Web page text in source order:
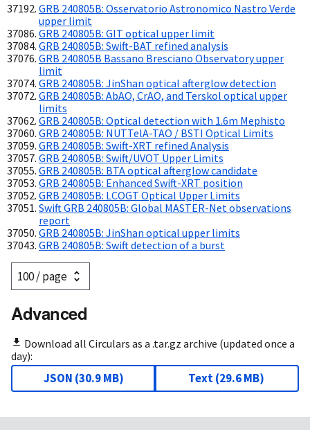
GRB 240805B: Osservatorio Astronomico Nastro Verde
upper limit
GRB 240805B: GIT optical upper limit
GRB 240805B: Swift-BAT refined analysis
GRB 240805B Bassano Bresciano Observatory upper
limit
GRB 240805B: JinShan optical afterglow detection
GRB 240805B: AbAO, CrAO, and Terskol optical upper
limits
GRB 240805B: Optical detection with 1.6m Mephisto
GRB 240805B: NUTTelA-TAO / BSTI Optical Limits
GRB 240805B: Swift-XRT refined Analysis
GRB 240805B: Swift/UVOT Upper Limits
GRB 240805B: BTA optical afterglow candidate
GRB 240805B: Enhanced Swift-XRT position
GRB 240805B: LCOGT Optical Upper Limits
Swift GRB 240805B: Global MASTER-Net observations
report
GRB 240805B: JinShan optical upper limits
GRB 240805B: Swift detection of a burst
Advanced
Download all Circulars as a .tar.gz archive (updated once a
day):
JSON (30.9 MB) Text(29.6 MB)